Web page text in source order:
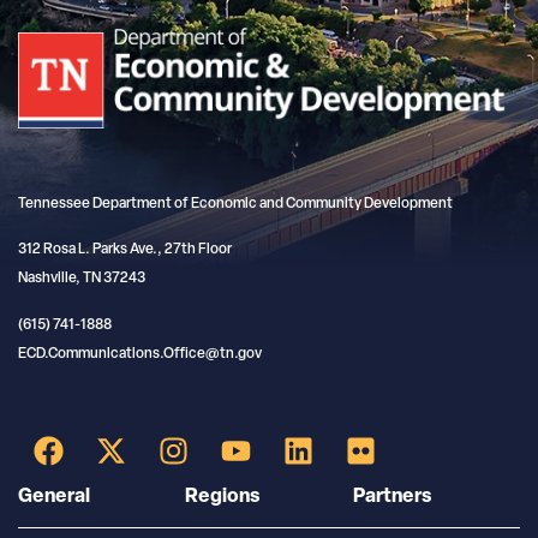
Tennessee Department of Economic and Community Development
312 Rosa L. Parks Ave., 27th Floor
Nashville, TN 37243
(615) 741-1888
ECD.Communications.Office@tn.gov
General Regions Partners